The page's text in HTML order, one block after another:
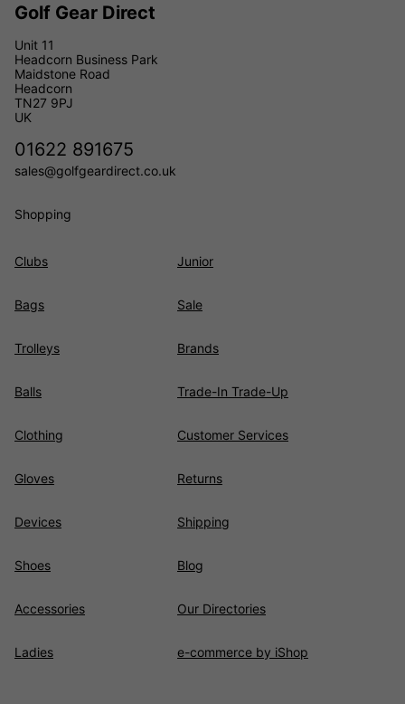
Golf Gear Direct
Unit 11
Headcorn Business Park
Maidstone Road
Headcorn
TN27 9PJ
UK
01622 891675
sales@golfgeardirect.co.uk
Shopping
Clubs
Bags
Trolleys
Balls
Clothing
Gloves
Devices
Shoes
Accessories
Ladies
Junior
Sale
Brands
Trade-In Trade-Up
Customer Services
Returns
Shipping
Blog
Our Directories
e-commerce by iShop